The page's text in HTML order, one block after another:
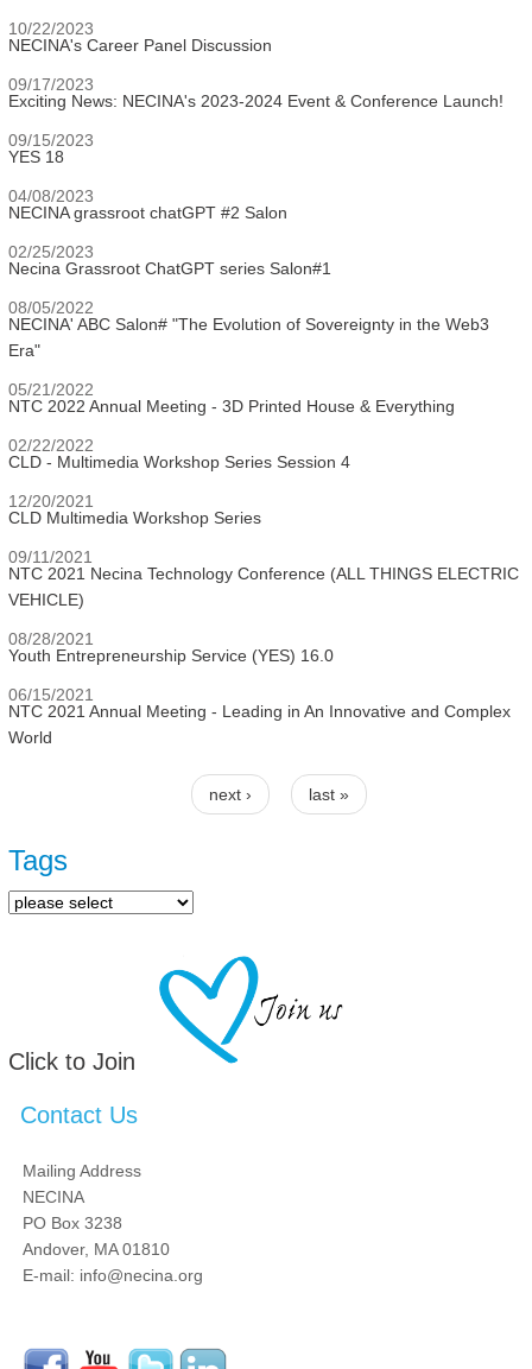
10/22/2023
NECINA's Career Panel Discussion
09/17/2023
Exciting News: NECINA's 2023-2024 Event & Conference Launch!
09/15/2023
YES 18
04/08/2023
NECINA grassroot chatGPT #2 Salon
02/25/2023
Necina Grassroot ChatGPT series Salon#1
08/05/2022
NECINA' ABC Salon# "The Evolution of Sovereignty in the Web3
Era"
05/21/2022
NTC 2022 Annual Meeting - 3D Printed House & Everything
02/22/2022
CLD - Multimedia Workshop Series Session 4
12/20/2021
CLD Multimedia Workshop Series
09/11/2021
NTC 2021 Necina Technology Conference (ALL THINGS ELECTRIC
VEHICLE)
08/28/2021
Youth Entrepreneurship Service (YES) 16.0
06/15/2021
NTC 2021 Annual Meeting - Leading in An Innovative and Complex
World
next › last »
Tags
Click to Join
Contact Us
Mailing Address
NECINA
PO Box 3238
Andover, MA 01810
E-mail: info@necina.org